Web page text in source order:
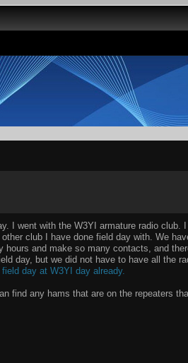
I went with the W3YI armature radio club.
club I have done field day with. We
hours and make so many contacts, and
day, but we did not have to have all the
day at W3YI day already.
find any hams that are on the repeaters